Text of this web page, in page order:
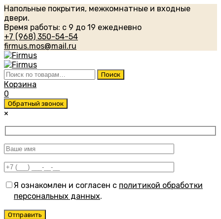
Напольные покрытия, межкомнатные и входные
двери.
Время работы: с 9 до 19 ежедневно
+7 (968) 350-54-54
firmus.mos@mail.ru
Искать: Поиск
Корзина
0
Обратный звонок
×
Я ознакомлен и согласен с политикой обработки
персональных данных.